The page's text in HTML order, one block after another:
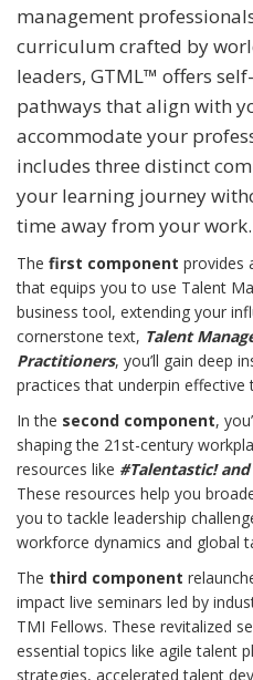
management
curriculum crafted by
leaders, GTML™ offers
pathways that align with
accommodate your
includes three distinct
your learning journey
time away from your work.
The first component provides
that equips you to use Talent
business tool, extending your
cornerstone text, Talent
Practitioners, you’ll gain deep
practices that underpin effective
In the second component,
shaping the 21st-century
resources like #Talentastic!
These resources help you
you to tackle leadership
workforce dynamics and global
The third component
impact live seminars led by
TMI Fellows. These revitalized
essential topics like agile talent
strategies, accelerated talent